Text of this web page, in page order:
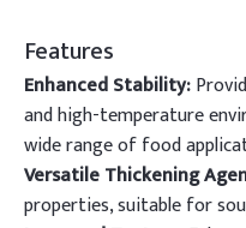
Features
Enhanced Stability:
and high-temperature
wide range of food
Versatile Thickening
properties, suitable for